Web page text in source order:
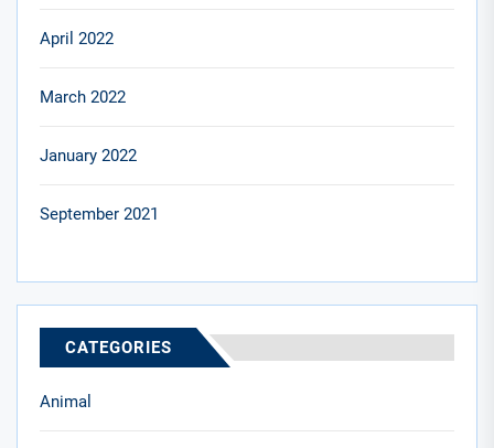
April 2022
March 2022
January 2022
September 2021
CATEGORIES
Animal